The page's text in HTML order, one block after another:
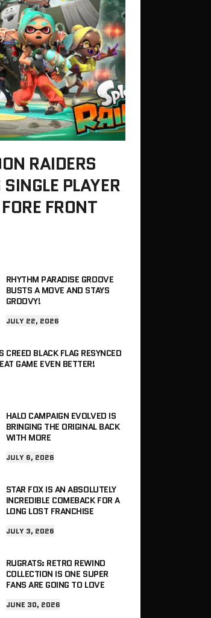
RAIDERS
PLAYER
FRONT
RHYTHM PARADISE GROOVE
BUSTS A MOVE AND STAYS
GROOVY!
JULY 22, 2026
CREED BLACK FLAG RESYNCED
GAME EVEN BETTER!
HALO CAMPAIGN EVOLVED IS
BRINGING THE ORIGINAL BACK
WITH MORE
JULY 6, 2026
STAR FOX IS AN ABSOLUTELY
INCREDIBLE COMEBACK FOR A
LONG LOST FRANCHISE
JULY 3, 2026
RUGRATS: RETRO REWIND
COLLECTION IS ONE SUPER
FANS ARE GOING TO LOVE
JUNE 30, 2026